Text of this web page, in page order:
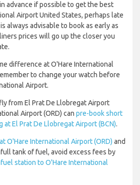
advance if possible to get the best
Airport United States, perhaps late
always advisable to book as early as
prices will go up the closer you
difference at O'Hare International
to change your watch before
Airport.
from El Prat De Llobregat Airport
Airport (ORD) can pre-book short
at El Prat De Llobregat Airport (BCN).
O'Hare International Airport (ORD) and
tank of fuel, avoid excess fees by
station to O'Hare International